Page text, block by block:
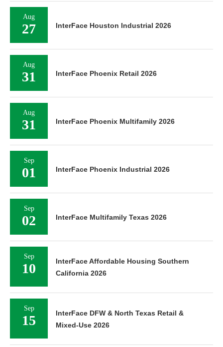
Aug
27 InterFace Houston Industrial 2026
Aug
31 InterFace Phoenix Retail 2026
Aug
31 InterFace Phoenix Multifamily 2026
Sep
01 InterFace Phoenix Industrial 2026
Sep
02 InterFace Multifamily Texas 2026
Sep
10
InterFace Affordable Housing Southern
California 2026
Sep
15
InterFace DFW & North Texas Retail &
Mixed-Use 2026